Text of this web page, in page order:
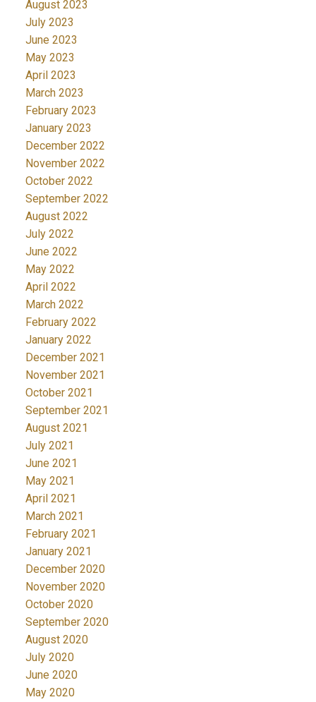
August 2023
July 2023
June 2023
May 2023
April 2023
March 2023
February 2023
January 2023
December 2022
November 2022
October 2022
September 2022
August 2022
July 2022
June 2022
May 2022
April 2022
March 2022
February 2022
January 2022
December 2021
November 2021
October 2021
September 2021
August 2021
July 2021
June 2021
May 2021
April 2021
March 2021
February 2021
January 2021
December 2020
November 2020
October 2020
September 2020
August 2020
July 2020
June 2020
May 2020